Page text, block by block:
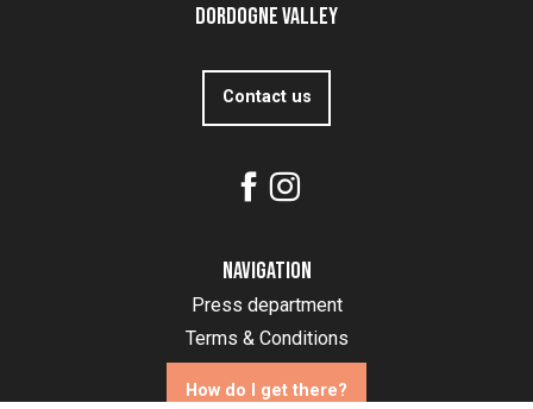
Dordogne Valley
Contact us
Navigation
Press department
Terms & Conditions
How do I get there?